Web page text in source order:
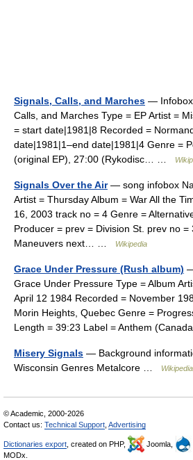
Signals, Calls, and Marches — Infobox
Calls, and Marches Type = EP Artist =
= start date|1981|8 Recorded =
date|1981|1–end date|1981|4 Genre =
(original EP), 27:00 (Rykodisc… …
Signals Over the Air— song infobox
Artist = Thursday Album = War All the
16, 2003 track no = 4 Genre =
Producer = prev = Division St. prev no
Maneuvers next… …
Wikipedia
Grace Under Pressure (Rush album)
Grace Under Pressure Type = Album
April 12 1984 Recorded = November
Morin Heights, Quebec Genre =
Length = 39:23 Label = Anthem
Misery Signals — Background
Wisconsin Genres Metalcore …
Wikipedia
© Academic, 2000-2026
Contact us: Technical Support Advertising
Dictionaries export , created on PHP, Joomla,
MODx.